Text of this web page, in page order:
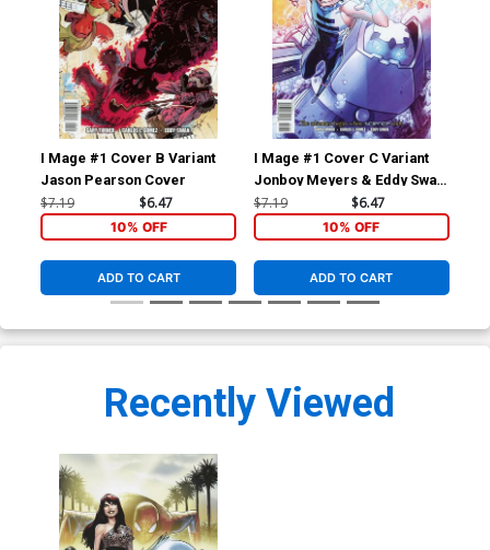
I Mage #1 Cover B Variant
Jason Pearson Cover
$7.19 $6.47
10% OFF
ADD TO CART
I Mage #1 Cover C Variant
Jonboy Meyers & Eddy Swan
Cover
$7.19 $6.47
10% OFF
ADD TO CART
Recently Viewed